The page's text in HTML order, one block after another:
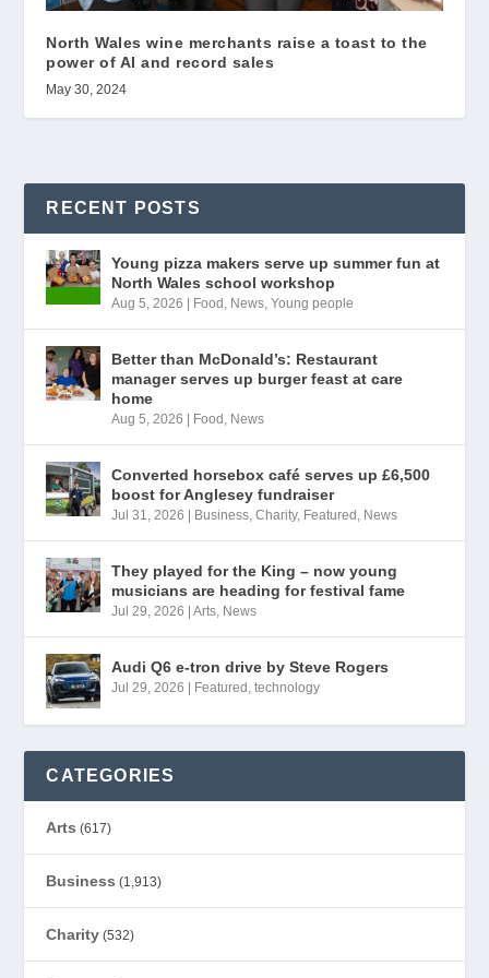
North Wales wine merchants raise a toast to the
power of AI and record sales
May 30, 2024
RECENT POSTS
Young pizza makers serve up summer fun at
North Wales school workshop
Aug 5, 2026 Food , News,Young people
Better than McDonald’s: Restaurant
manager serves up burger feast at care
home
Aug 5, 2026 Food , News
Converted horsebox café serves up £6,500
boost for Anglesey fundraiser
Jul 31, 2026 Business,Charity, Featured , News
They played for the King – now young
musicians are heading for festival fame
Jul 29, 2026 |Arts, News
Audi Q6 e-tron drive by Steve Rogers
Jul 29, 2026 Featured ,technology
CATEGORIES
Arts (617)
Business (1,913)
Charity (532)